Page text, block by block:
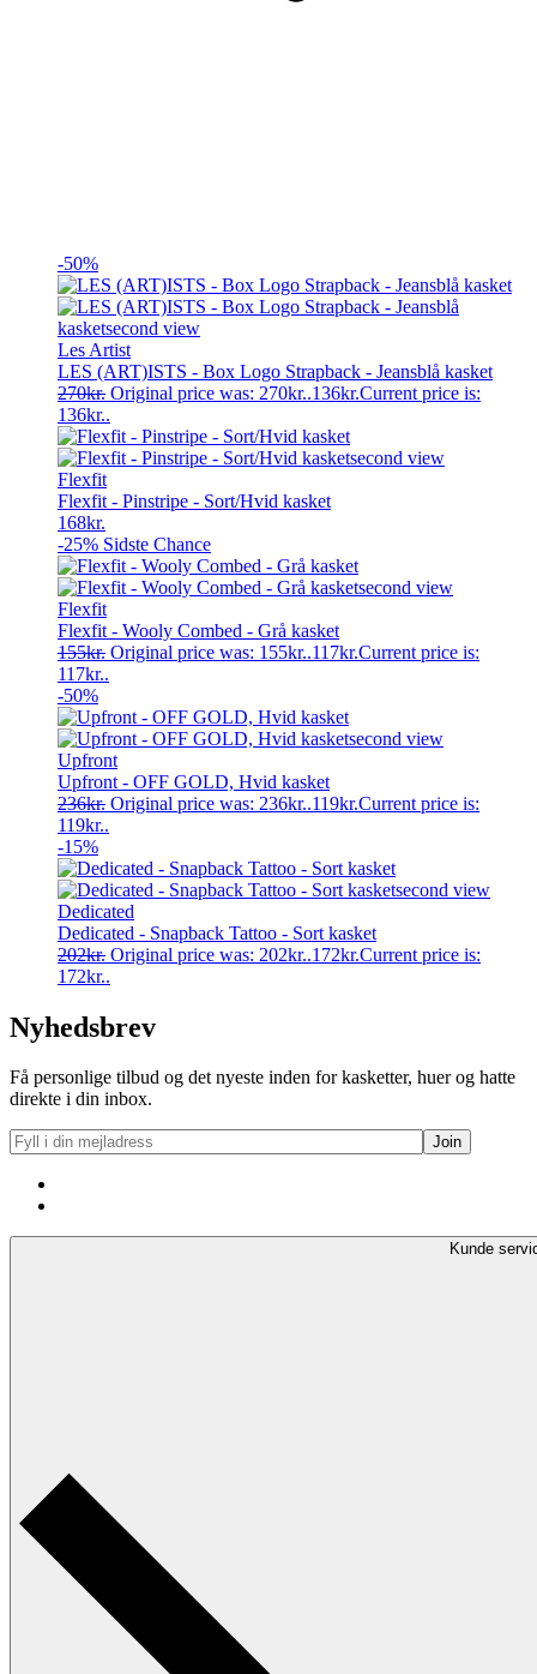
-50%
Les Artist
LES (ART)ISTS - Box Logo Strapback - Jeansblå kasket
270kr. Original price was: 270kr..136kr.Current price is:
136kr..
Flexfit
Flexfit - Pinstripe - Sort/Hvid kasket
168kr.
-25% Sidste Chance
Flexfit
Flexfit - Wooly Combed - Grå kasket
155kr. Original price was: 155kr..117kr.Current price is:
117kr..
-50%
Upfront
Upfront - OFF GOLD, Hvid kasket
236kr. Original price was: 236kr..119kr.Current price is:
119kr..
-15%
Dedicated
Dedicated - Snapback Tattoo - Sort kasket
202kr. Original price was: 202kr..172kr.Current price is:
172kr..
Nyhedsbrev
Få personlige tilbud og det nyeste inden for kasketter, huer og hatte
direkte i din inbox.
Kunde